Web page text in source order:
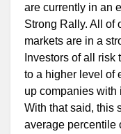
are currently in an
Strong Rally. All of
markets are in a
Investors of all
to a higher level of
up companies with
With that said, this
average percentile